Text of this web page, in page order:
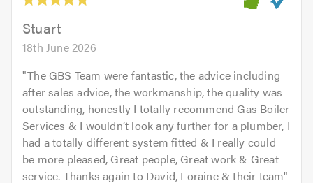
Stuart
18th June 2026
"The GBS Team were fantastic, the advice including
after sales advice, the workmanship, the quality was
outstanding, honestly I totally recommend Gas Boiler
Services & I wouldn’t look any further for a plumber, I
had a totally different system fitted & I really could
be more pleased, Great people, Great work & Great
service. Thanks again to David, Loraine & their team"